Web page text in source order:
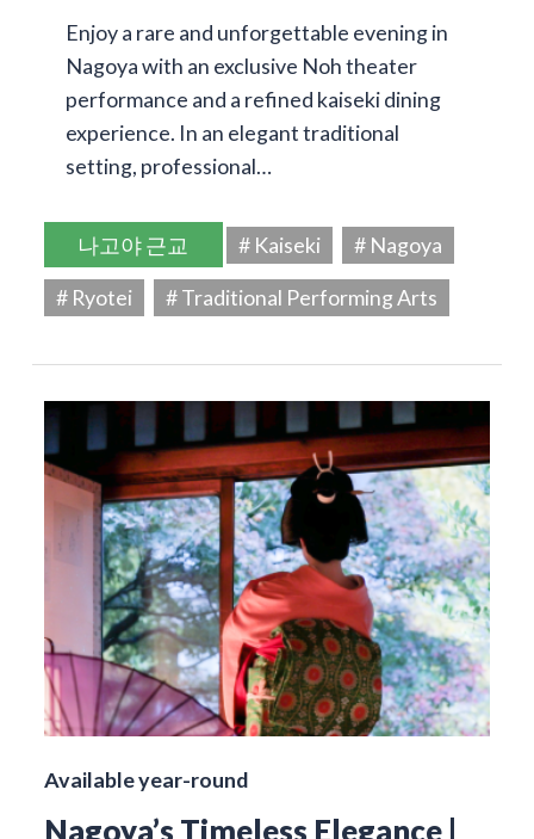
Enjoy a rare and unforgettable evening in
Nagoya with an exclusive Noh theater
performance and a refined kaiseki dining
experience. In an elegant traditional
setting, professional…
나고야 근교 # Kaiseki
# Nagoya
# Ryotei
# Traditional Performing Arts
Available year-round
Nagoya’s Timeless Elegance |